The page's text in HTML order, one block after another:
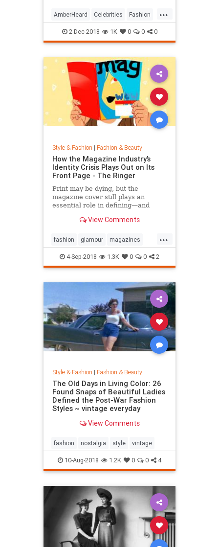
...
AmberHeard Celebrities Fashion
Style2-Dec-2018 1K 0 0 0
Style & Fashion | Fashion & Beauty
How the Magazine Industry’s
Identity Crisis Plays Out on Its
Front Page - The Ringer
Print may be dying, but the
magazine cover still plays an
essential role in defining—and
cover outlive the magazine?
View Comments
...
fashion glamour magazines
printmedia vanityfair vogue
4-Sep-2018 1.3K 0 0 2
Style & Fashion | Fashion & Beauty
The Old Days in Living Color: 26
Found Snaps of Beautiful Ladies
Defined the Post-War Fashion
Styles ~ vintage everyday
View Comments
fashion nostalgia style vintage
10-Aug-2018 1.2K 0 0 4